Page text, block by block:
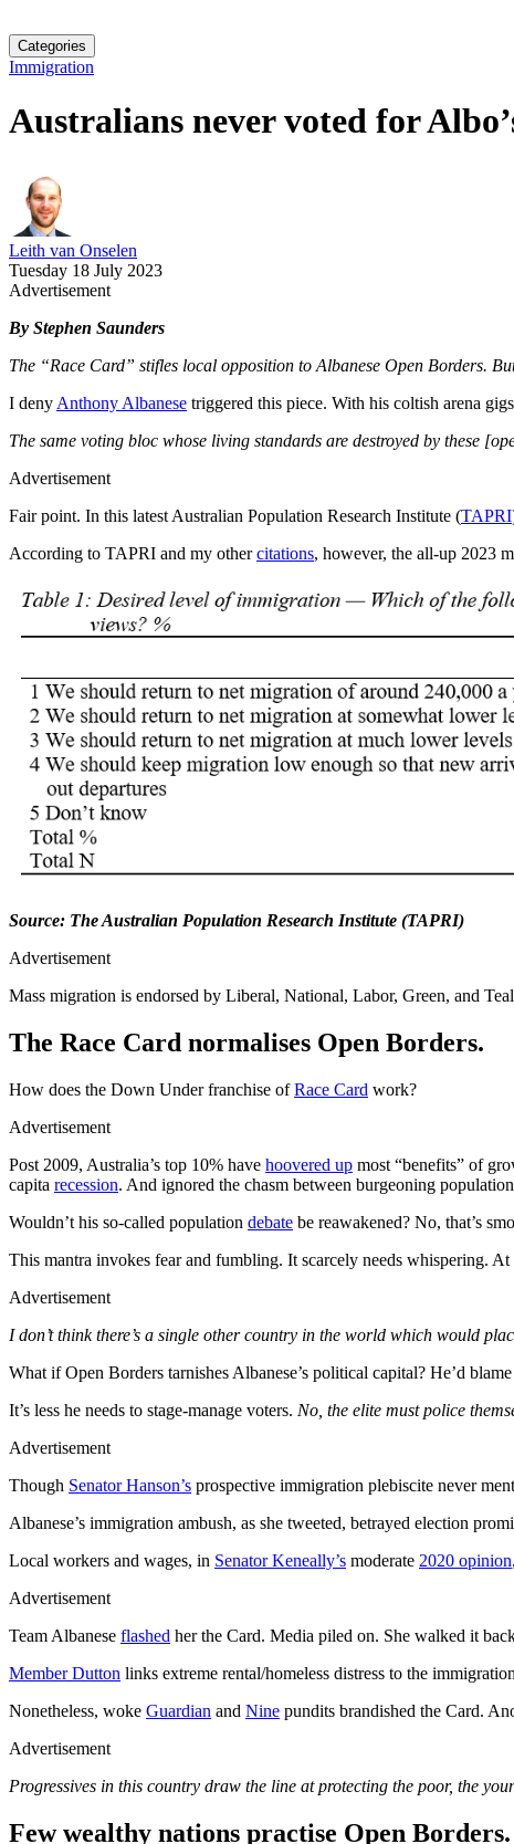
Categories
Immigration
Australians never voted for
Leith van Onselen
Tuesday 18 July 2023
Advertisement
By Stephen Saunders
The “Race Card” stifles local opposition to Albanese Open Borders.
I deny Anthony Albanese triggered this piece. With his coltish arena
The same voting bloc whose living standards are destroyed by these
Advertisement
Fair point. In this latest Australian Population Research Institute (TAPRI
According to TAPRI and my othercitations, however, the all-up 2023
Source: The Australian Population Research Institute (TAPRI)
Advertisement
Mass migration is endorsed by Liberal, National, Labor, Green, and
The Race Card normalises Open Borders.
How does the Down Under franchise ofRace Card work?
Advertisement
Post 2009, Australia’s top 10% have hoovered up most “benefits” of
capita recession. And ignored the chasm between burgeoning
Wouldn’t his so-called population debate be reawakened? No, that’s
This mantra invokes fear and fumbling. It scarcely needs whispering. At
Advertisement
I don’t think there’s a single other country in the world which would
What if Open Borders tarnishes Albanese’s political capital? He’d
It’s less he needs to stage-manage voters. No, the elite must police
Advertisement
Though Senator Hanson’s prospective immigration plebiscite never
Albanese’s immigration ambush, as she tweeted, betrayed election
Local workers and wages, in Senator Keneally’s moderate 2020 opinion
Advertisement
Team Albanese flashed her the Card. Media piled on. She walked it
Member Dutton links extreme rental/homeless distress to the
Nonetheless, woke Guardian and Nine pundits brandished the Card.
Advertisement
Progressives in this country draw the line at protecting the poor, the
Few wealthy nations practise Open Borders.